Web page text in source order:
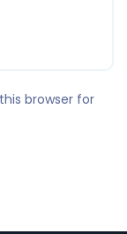
browser for